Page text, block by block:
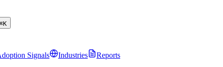
K
Signals Industries
Reports